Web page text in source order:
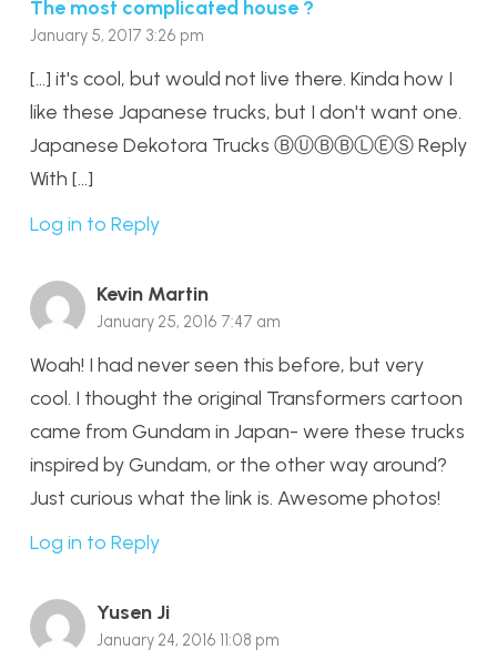
The most complicated house ?
January 5, 2017 3:26 pm
[…] it's cool, but would not live there. Kinda how I
like these Japanese trucks, but I don't want one.
Japanese Dekotora Trucks ⒷⓊⒷⒷⓁⒺⓈ Reply
With […]
Log in to Reply
Kevin Martin
January 25, 2016 7:47 am
Woah! I had never seen this before, but very
cool. I thought the original Transformers cartoon
came from Gundam in Japan- were these trucks
inspired by Gundam, or the other way around?
Just curious what the link is. Awesome photos!
Log in to Reply
Yusen Ji
January 24, 2016 11:08 pm